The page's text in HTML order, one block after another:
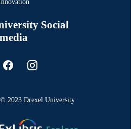
Social
media
2023 Drexel University